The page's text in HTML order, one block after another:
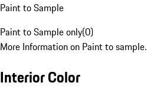
Paint to Sample
Paint to Sample only(0)
More Information on Paint to sample.
Interior Color